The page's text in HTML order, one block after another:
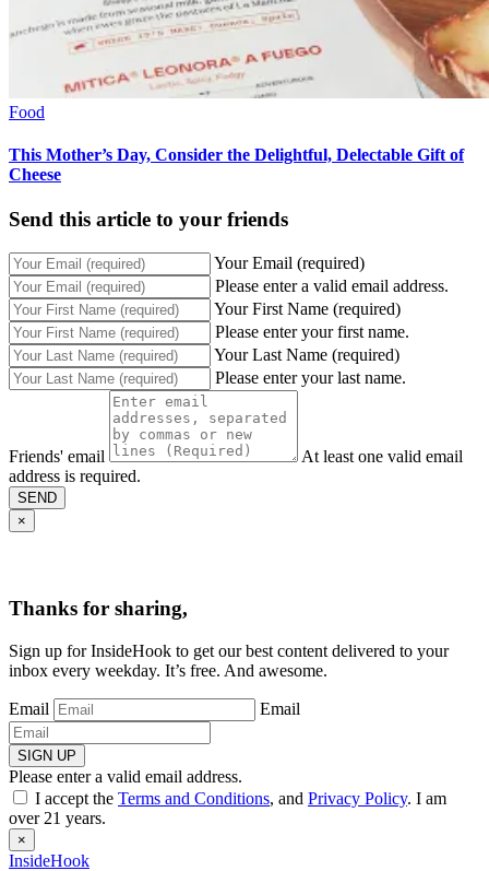
Food
This Mother’s Day, Consider the Delightful, Delectable Gift of
Cheese
Send this article to your friends
Your Email (required)
Please enter a valid email address.
Your First Name (required)
Please enter your first name.
Your Last Name (required)
Please enter your last name.
Friends' email
At least one valid email
address is required.
SEND
×
Thanks for sharing,
Sign up for InsideHook to get our best content delivered to your
inbox every weekday. It’s free. And awesome.
Email Email
SIGN UP
Please enter a valid email address.
I accept the Terms and Conditions, and Privacy Policy. I am
over 21 years.
×
InsideHook